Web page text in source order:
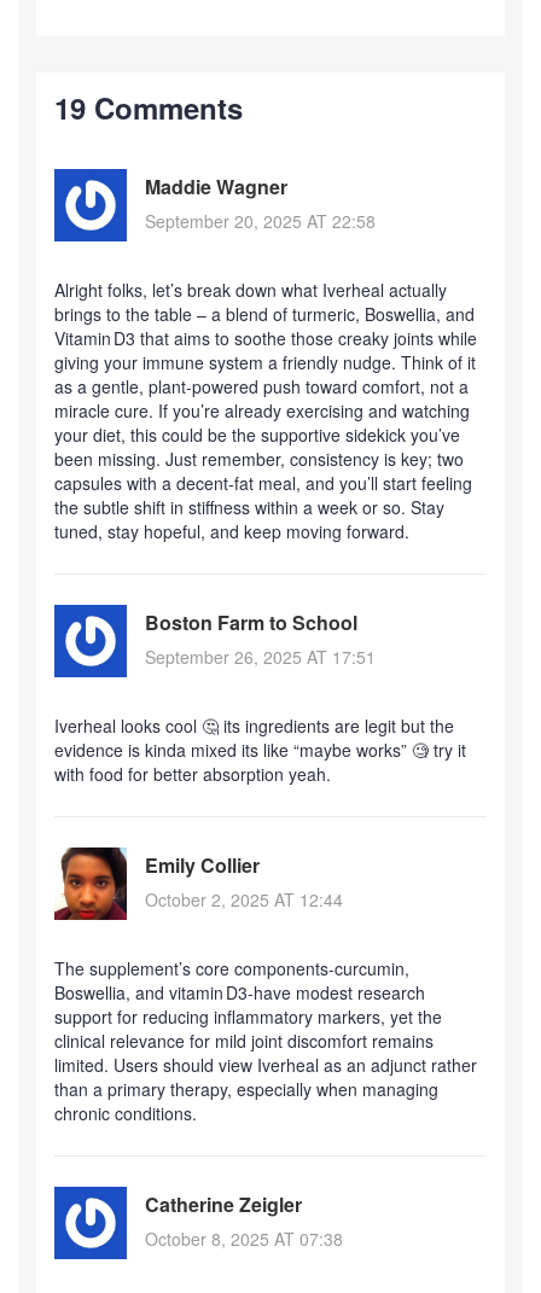
19 Comments
Maddie Wagner
September 20, 2025 AT 22:58
Alright folks, let’s break down what Iverheal actually
brings to the table – a blend of turmeric, Boswellia, and
Vitamin D3 that aims to soothe those creaky joints while
giving your immune system a friendly nudge. Think of it
as a gentle, plant‑powered push toward comfort, not a
miracle cure. If you’re already exercising and watching
your diet, this could be the supportive sidekick you’ve
been missing. Just remember, consistency is key; two
capsules with a decent‑fat meal, and you’ll start feeling
the subtle shift in stiffness within a week or so. Stay
tuned, stay hopeful, and keep moving forward.
Boston Farm to School
September 26, 2025 AT 17:51
Iverheal looks cool 🤔 its ingredients are legit but the
evidence is kinda mixed its like “maybe works” 🧐 try it
with food for better absorption yeah.
Emily Collier
October 2, 2025 AT 12:44
The supplement’s core components-curcumin,
Boswellia, and vitamin D3-have modest research
support for reducing inflammatory markers, yet the
clinical relevance for mild joint discomfort remains
limited. Users should view Iverheal as an adjunct rather
than a primary therapy, especially when managing
chronic conditions.
Catherine Zeigler
October 8, 2025 AT 07:38